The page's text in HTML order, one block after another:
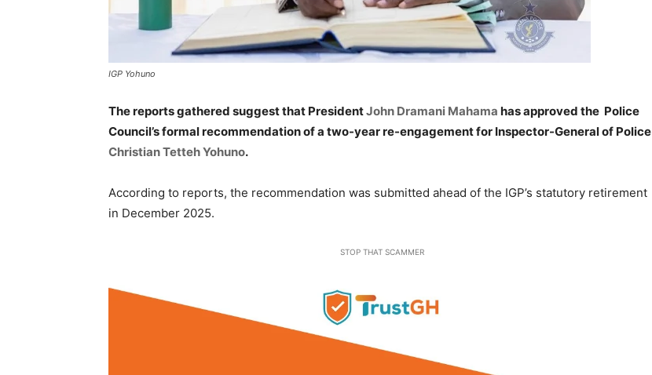
IGP Yohuno
The reports gathered suggest that PresidentJohn Dramani Mahama has approved the Police
Council’s formal recommendation of a two-year re-engagement for Inspector-General of Police
Christian Tetteh Yohuno.
According to reports, the recommendation was submitted ahead of the IGP’s statutory retirement
in December 2025.
STOP THAT SCAMMER